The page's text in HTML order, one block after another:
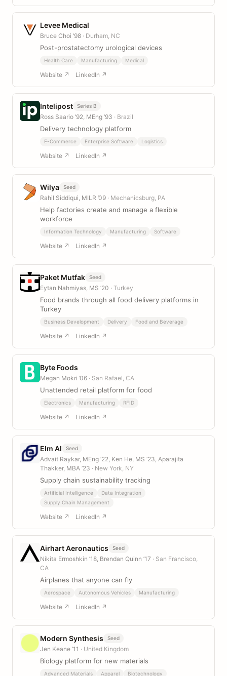
Levee Medical
Bruce Choi ’98 · Durham, NC
Post-prostatectomy urological devices
Health Care Manufacturing Medical
Website ↗ LinkedIn ↗
Intelipost Series B
Ross Saario ’92, MEng ’93 · Brazil
Delivery technology platform
E-Commerce Enterprise Software Logistics
Website ↗ LinkedIn ↗
Wilya Seed
Rahil Siddiqui, MILR ’09 · Mechanicsburg, PA
Help factories create and manage a flexible
workforce
Information Technology Manufacturing Software
Website ↗ LinkedIn ↗
Paket Mutfak Seed
Eytan Nahmiyas, MS ’20 · Turkey
Food brands through all food delivery platforms in
Turkey
Business Development Delivery Food and Beverage
Website ↗ LinkedIn ↗
Byte Foods
Megan Mokri ’06 · San Rafael, CA
Unattended retail platform for food
Electronics Manufacturing RFID
Website ↗ LinkedIn ↗
Elm AI Seed
Advait Raykar, MEng ’22, Ken He, MS ’23, Aparajita
Thakker, MBA ’23 · New York, NY
Supply chain sustainability tracking
Artificial Intelligence
Data Integration
Supply Chain Management
Website ↗ LinkedIn ↗
Airhart Aeronautics Seed
Nikita Ermoshkin ’18, Brendan Quinn ’17 · San Francisco,
CA
Airplanes that anyone can fly
Aerospace Autonomous Vehicles Manufacturing
Website ↗ LinkedIn ↗
Modern Synthesis Seed
Jen Keane ’11 · United Kingdom
Biology platform for new materials
Advanced Materials Apparel Biotechnology